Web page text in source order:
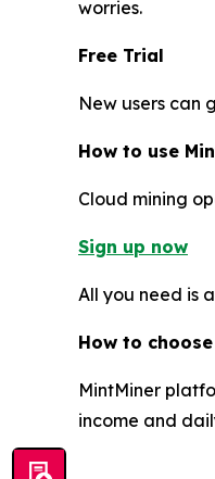
worries.
Free Trial
New users can
How to use
Cloud mining
Sign up now
All you need is
How to
MintMiner
income and